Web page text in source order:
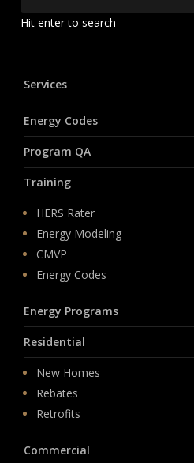
Hit enter to search
Services
Energy Codes
Program QA
Training
HERS Rater
Energy Modeling
CMVP
Energy Codes
Energy Programs
Residential
New Homes
Rebates
Retrofits
Commercial